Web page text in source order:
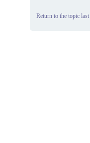
Return to the topic